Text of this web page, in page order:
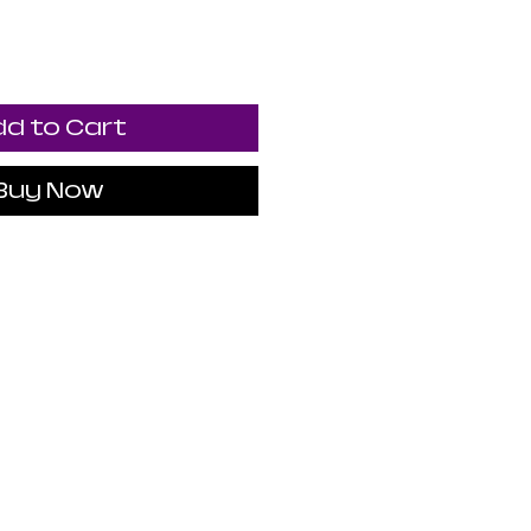
to Cart
Now